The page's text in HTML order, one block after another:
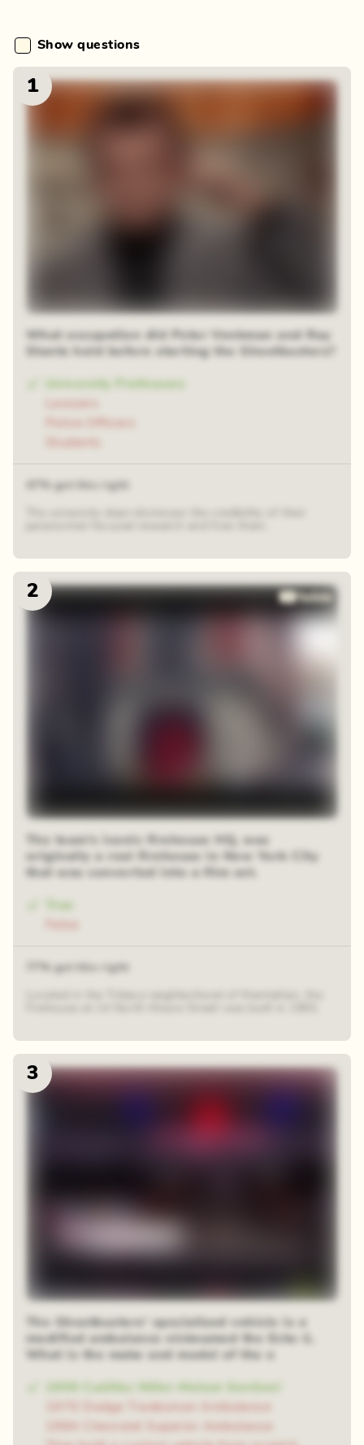
Show questions
1
What occupation did Peter Venkman and Ray
Stantz hold before starting the Ghostbusters?
2
The team's iconic firehouse HQ, was
originally a real firehouse in New York City
that was converted into a film set.
True
3
The Ghostbusters' specialized vehicle is a
modified ambulance nicknamed the Ecto-1.
What is the make and model of the o